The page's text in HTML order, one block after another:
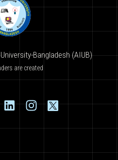
Bangladesh (AIUB)
are created